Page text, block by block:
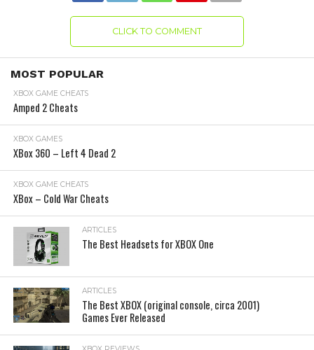
CLICK TO COMMENT
MOST POPULAR
XBOX GAME CHEATS
Amped 2 Cheats
XBOX GAMES
XBox 360 – Left 4 Dead 2
XBOX GAME CHEATS
XBox – Cold War Cheats
ARTICLES
The Best Headsets for XBOX One
ARTICLES
The Best XBOX (original console, circa 2001)
Games Ever Released